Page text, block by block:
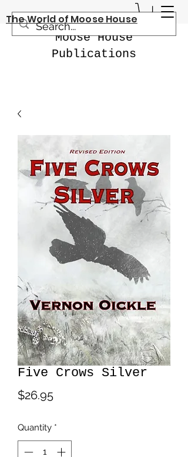
Moose House
Publications
The World of Moose House
Five Crows Silver
$26.95Price
Quantity *